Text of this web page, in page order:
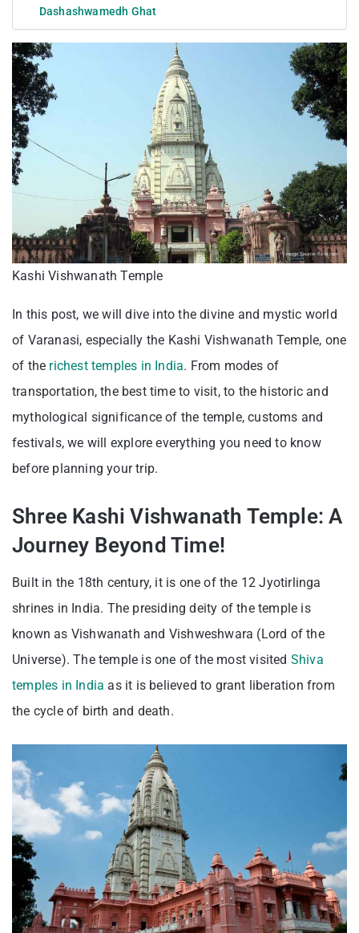
Dashashwamedh Ghat
Kashi Vishwanath Temple
In this post, we will dive into the divine and mystic world
of Varanasi, especially the Kashi Vishwanath Temple, one
of the richest temples in India. From modes of
transportation, the best time to visit, to the historic and
mythological significance of the temple, customs and
festivals, we will explore everything you need to know
before planning your trip.
Shree Kashi Vishwanath Temple: A
Journey Beyond Time!
Built in the 18th century, it is one of the 12 Jyotirlinga
shrines in India. The presiding deity of the temple is
known as Vishwanath and Vishweshwara (Lord of the
Universe). The temple is one of the most visited Shiva
temples in India as it is believed to grant liberation from
the cycle of birth and death.